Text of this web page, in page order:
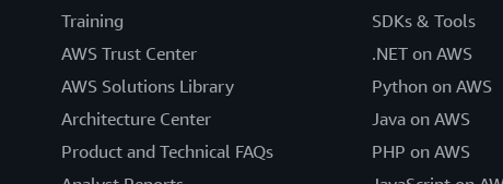
Training
AWS Trust Center
AWS Solutions Library
Architecture Center
Product and Technical FAQs
SDKs & Tools
.NET on AWS
Python on AWS
Java on AWS
PHP on AWS